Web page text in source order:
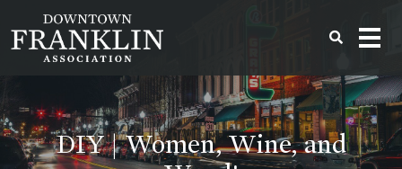
DIY | Women, Wine, and